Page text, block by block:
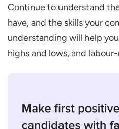
Anticipating hiring
Attracting top
Optimising
Continue to understand
have, and the skills your
understanding will help
highs and lows, and